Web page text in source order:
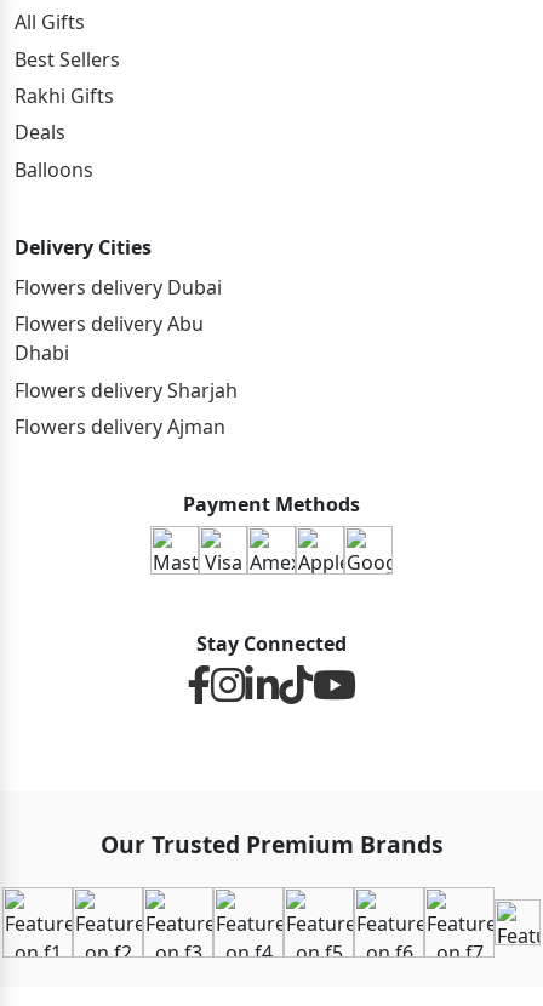
All Gifts
Best Sellers
Rakhi Gifts
Deals
Balloons
Delivery Cities
Flowers delivery Dubai
Flowers delivery Abu
Dhabi
Flowers delivery Sharjah
Flowers delivery Ajman
Payment Methods
Stay Connected
Our Trusted Premium Brands